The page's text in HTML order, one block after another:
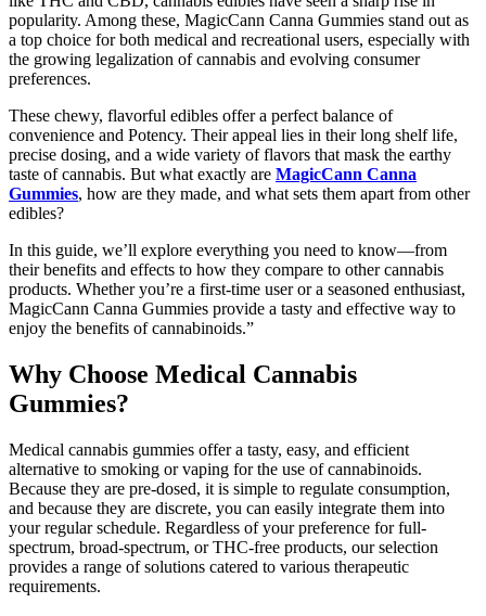
popularity. Among these, MagicCann Canna Gummies stand out as
a top choice for both medical and recreational users, especially with
the growing legalization of cannabis and evolving consumer
preferences.
These chewy, flavorful edibles offer a perfect balance of
convenience and Potency. Their appeal lies in their long shelf life,
precise dosing, and a wide variety of flavors that mask the earthy
taste of cannabis. But what exactly are MagicCann Canna
Gummies, how are they made, and what sets them apart from other
edibles?
In this guide, we’ll explore everything you need to know—from
their benefits and effects to how they compare to other cannabis
products. Whether you’re a first-time user or a seasoned enthusiast,
MagicCann Canna Gummies provide a tasty and effective way to
enjoy the benefits of cannabinoids.”
Why Choose Medical Cannabis
Gummies?
Medical cannabis gummies offer a tasty, easy, and efficient
alternative to smoking or vaping for the use of cannabinoids.
Because they are pre-dosed, it is simple to regulate consumption,
and because they are discrete, you can easily integrate them into
your regular schedule. Regardless of your preference for full-
spectrum, broad-spectrum, or THC-free products, our selection
provides a range of solutions catered to various therapeutic
requirements.